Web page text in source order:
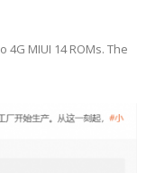
MIUI 14 ROMs. The